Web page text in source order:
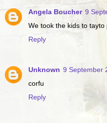
Angela Boucher 9
We took the kids to
Reply
Unknown 9 September
corfu
Reply